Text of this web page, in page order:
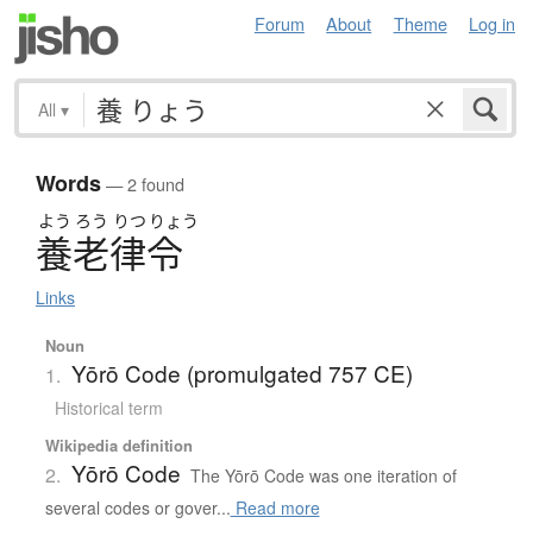
Forum About Theme Log in
All ▾
Words— 2 found
よう ろう りつ りょう
養老律令
Links
Noun
1. Yōrō Code (promulgated 757 CE)
Historical term
Wikipedia definition
2. Yōrō Code The Yōrō Code was one iteration of
several codes or gover... Read more